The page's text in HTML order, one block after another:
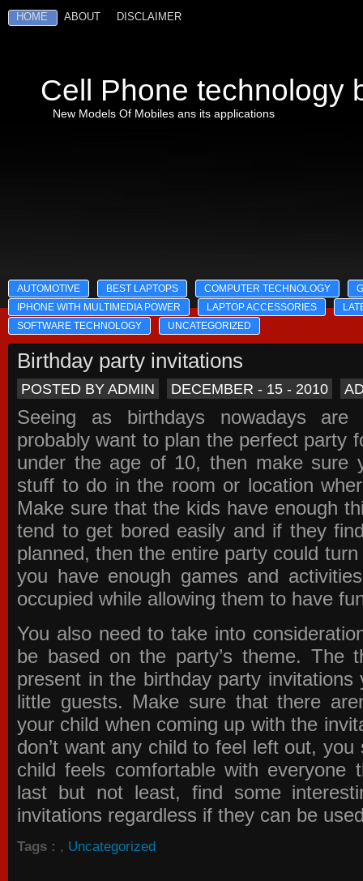
HOME ABOUT DISCLAIMER
Cell Phone technology
New Models Of Mobiles ans its applications
AUTOMOTIVE BEST LAPTOPS COMPUTER TECHNOLOGY
IPHONE WITH MULTIMEDIA POWER
LAPTOP ACCESSORIES
SOFTWARE TECHNOLOGY
UNCATEGORIZED
Birthday party invitations
POSTED BY ADMIN DECEMBER - 15 - 2010
Seeing as birthdays nowadays are
probably want to plan the perfect party
under the age of 10, then make sure
stuff to do in the room or location
Make sure that the kids have enough
tend to get bored easily and if they
planned, then the entire party could
you have enough games and
occupied while allowing them to have
You also need to take into
be based on the party’s theme. The
present in the birthday party invitations
little guests. Make sure that there
your child when coming up with the
don’t want any child to feel left out,
child feels comfortable with everyone
last but not least, find some
invitations regardless if they can be
Tags : , Uncategorized